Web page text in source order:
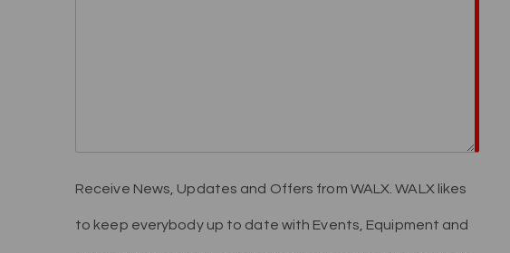
Receive News, Updates and Offers from WALX. WALX likes
to keep everybody up to date with Events, Equipment and